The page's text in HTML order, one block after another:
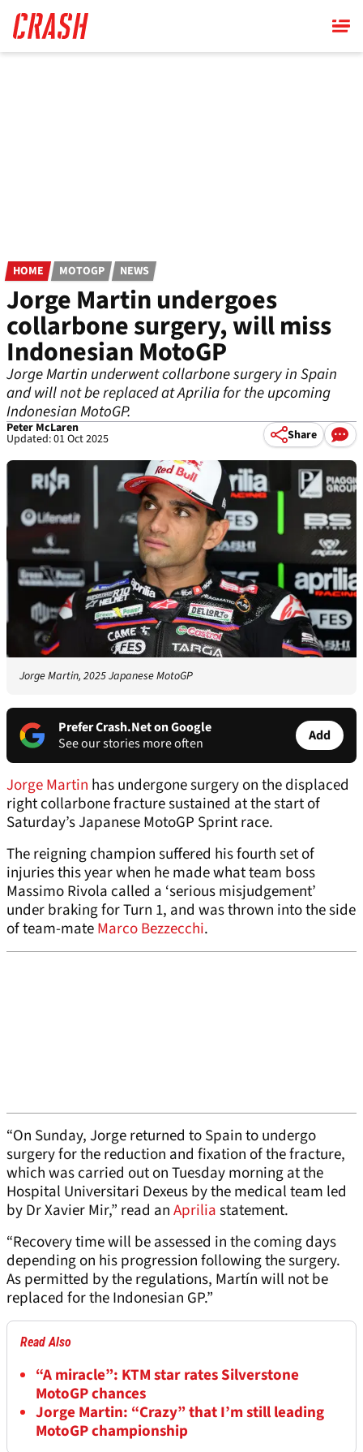
main
content
HOME MOTOGP NEWS
Jorge Martin undergoes
collarbone surgery, will miss
Indonesian MotoGP
Jorge Martin underwent collarbone surgery in Spain
and will not be replaced at Aprilia for the upcoming
Indonesian MotoGP.
Peter McLaren
Updated: 01 Oct 2025 Share
Jorge Martin, 2025 Japanese MotoGP
Prefer Crash.Net on Google
See our stories more often
Add
Jorge Martin has undergone surgery on the displaced
right collarbone fracture sustained at the start of
Saturday’s Japanese MotoGP Sprint race.
The reigning champion suffered his fourth set of
injuries this year when he made what team boss
Massimo Rivola called a ‘serious misjudgement’
under braking for Turn 1, and was thrown into the side
of team-mateMarco Bezzecchi.
“On Sunday, Jorge returned to Spain to undergo
surgery for the reduction and fixation of the fracture,
which was carried out on Tuesday morning at the
Hospital Universitari Dexeus by the medical team led
by Dr Xavier Mir,” read anApriliastatement.
“Recovery time will be assessed in the coming days
depending on his progression following the surgery.
As permitted by the regulations, Martín will not be
replaced for the Indonesian GP.”
Read Also
“A miracle”: KTM star rates Silverstone
MotoGP chances
Jorge Martin: “Crazy” that I’m still leading
MotoGP championship